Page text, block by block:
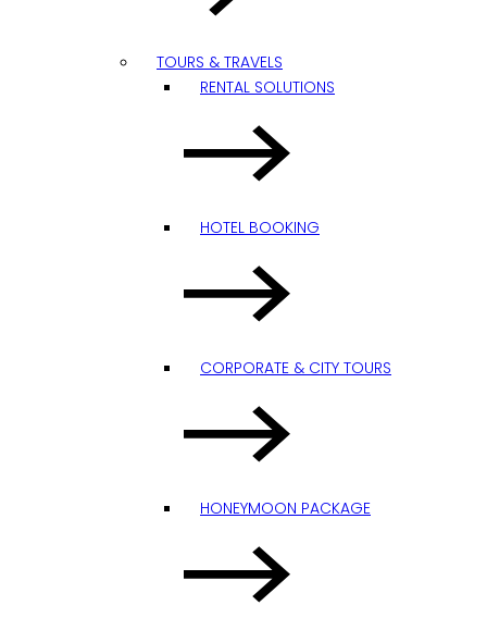
TOURS & TRAVELS
RENTAL SOLUTIONS
HOTEL BOOKING
CORPORATE & CITY TOURS
HONEYMOON PACKAGE